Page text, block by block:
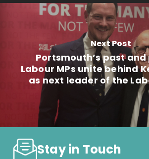
Next Post
Portsmouth’s past
Labour MPs unite behind
as next leader of the
Stay in Touch